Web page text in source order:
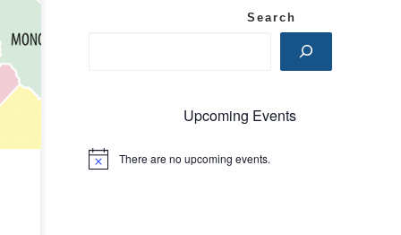
Search
Upcoming Events
N
There are no upcoming events.